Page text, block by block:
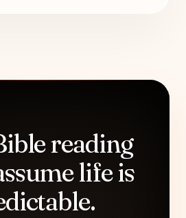
reading
life is